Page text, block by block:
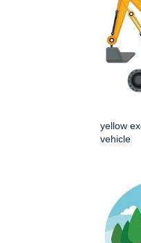
yellow
vehicle